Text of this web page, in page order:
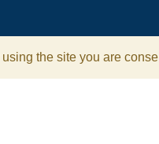
the site you are